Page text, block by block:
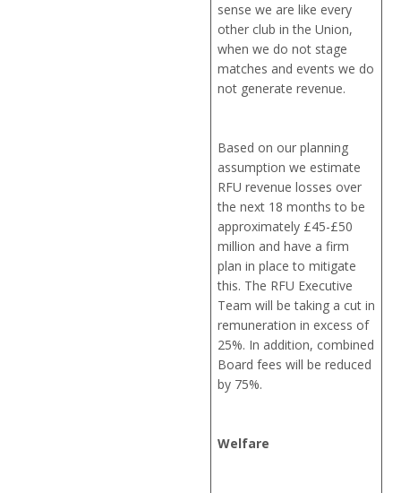
sense we are like every
other club in the Union,
when we do not stage
matches and events we do
not generate revenue.
Based on our planning
assumption we estimate
RFU revenue losses over
the next 18 months to be
approximately £45-£50
million and have a firm
plan in place to mitigate
this. The RFU Executive
Team will be taking a cut in
remuneration in excess of
25%. In addition, combined
Board fees will be reduced
by 75%.
Welfare